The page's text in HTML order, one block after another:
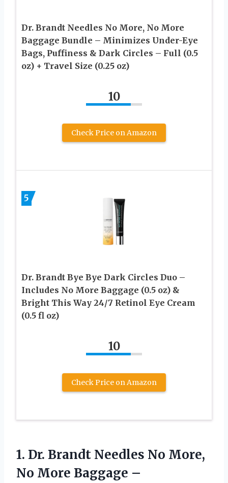
Dr. Brandt Needles No More, No More
Baggage Bundle – Minimizes Under-Eye
Bags, Puffiness & Dark Circles – Full (0.5
oz) + Travel Size (0.25 oz)
10
Check Price on Amazon
5
Dr. Brandt Bye Bye Dark Circles Duo –
Includes No More Baggage (0.5 oz) &
Bright This Way 24/7 Retinol Eye Cream
(0.5 fl oz)
10
Check Price on Amazon
1. Dr. Brandt Needles No More,
No More Baggage –